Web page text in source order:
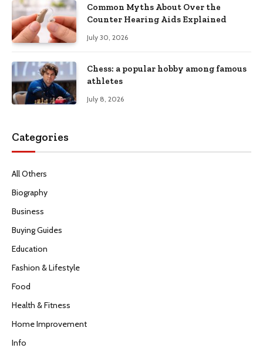
Common Myths About Over the
Counter Hearing Aids Explained
July 30, 2026
Chess: a popular hobby among famous
athletes
July 8, 2026
Categories
All Others
Biography
Business
Buying Guides
Education
Fashion & Lifestyle
Food
Health & Fitness
Home Improvement
Info